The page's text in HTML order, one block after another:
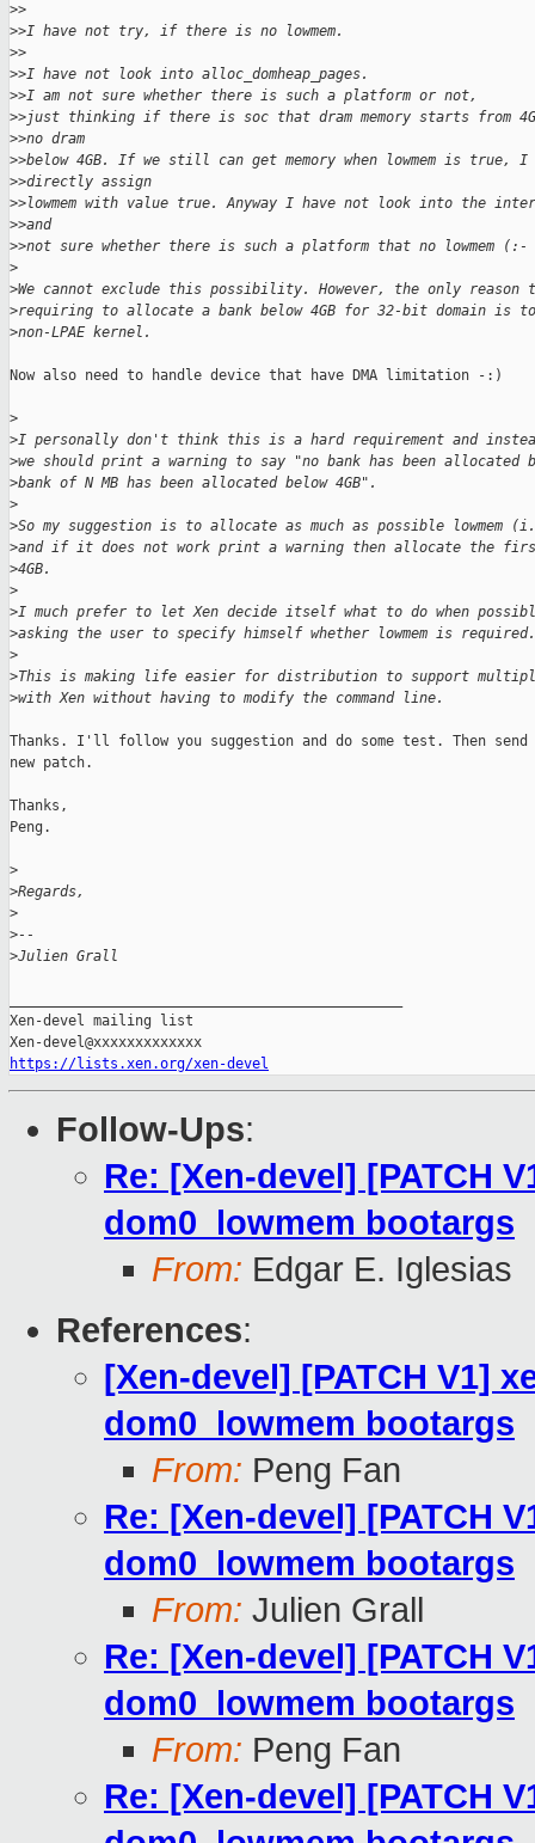
>>
>>I have not try, if there is no lowmem.
>>
>>I have not look into alloc_domheap_pages.
>>I am not sure whether there is such a platform or not,
>>just thinking if there is soc that dram memory starts from
>>no dram
>>below 4GB. If we still can get memory when lowmem is true, I
>>directly assign
>>lowmem with value true. Anyway I have not look into the
>>and
>>not sure whether there is such a platform that no lowmem (:-
>
>We cannot exclude this possibility. However, the only reason
>requiring to allocate a bank below 4GB for 32-bit domain is
>non-LPAE kernel.
Now also need to handle device that have DMA limitation -:)
>
>I personally don't think this is a hard requirement and
>we should print a warning to say "no bank has been allocated
>bank of N MB has been allocated below 4GB".
>
>So my suggestion is to allocate as much as possible lowmem
>and if it does not work print a warning then allocate the first
>4GB.
>
>I much prefer to let Xen decide itself what to do when
>asking the user to specify himself whether lowmem is required.
>
>This is making life easier for distribution to support
>with Xen without having to modify the command line.
Thanks. I'll follow you suggestion and do some test. Then send
new patch.
Thanks,
Peng.
>
>Regards,
>
>--
>Julien Grall
Xen-devel mailing list
https://lists.xen.org/xen-devel
Follow-Ups:
Re: [Xen-devel] [PATCH
dom0_lowmem bootargs
From: Edgar E. Iglesias
References:
[Xen-devel] [PATCH V1]
dom0_lowmem bootargs
From: Peng Fan
Re: [Xen-devel] [PATCH
dom0_lowmem bootargs
From: Julien Grall
Re: [Xen-devel] [PATCH
dom0_lowmem bootargs
From: Peng Fan
Re: [Xen-devel] [PATCH